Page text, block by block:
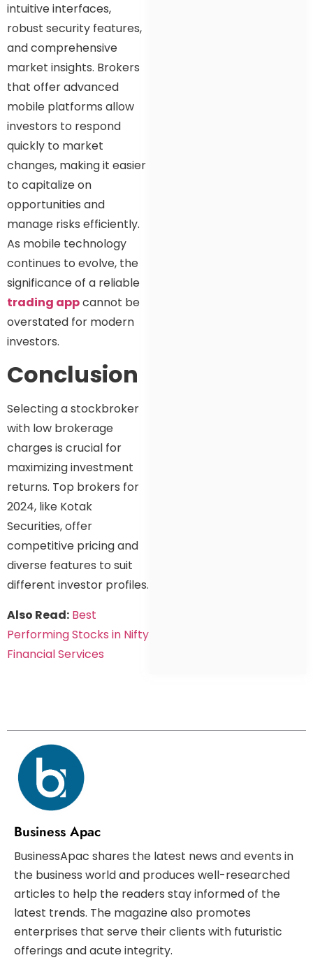
intuitive interfaces,
robust security features,
and comprehensive
market insights. Brokers
that offer advanced
mobile platforms allow
investors to respond
quickly to market
changes, making it easier
to capitalize on
opportunities and
manage risks efficiently.
As mobile technology
continues to evolve, the
significance of a reliable
trading appcannot be
overstated for modern
investors.
Conclusion
Selecting a stockbroker
with low brokerage
charges is crucial for
maximizing investment
returns. Top brokers for
2024, like Kotak
Securities, offer
competitive pricing and
diverse features to suit
different investor profiles.
Also Read: Best
Performing Stocks in Nifty
Financial Services
Business Apac
BusinessApac shares the latest news and events in
the business world and produces well-researched
articles to help the readers stay informed of the
latest trends. The magazine also promotes
enterprises that serve their clients with futuristic
offerings and acute integrity.